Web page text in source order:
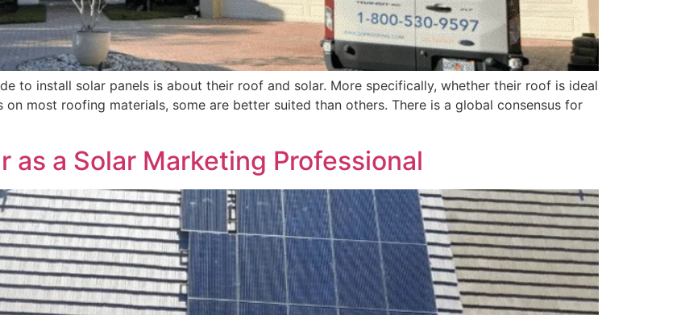
to install solar panels is about their roof and solar. More specifically, whether their roof is ideal
most roofing materials, some are better suited than others. There is a global consensus for
as a Solar Marketing Professional